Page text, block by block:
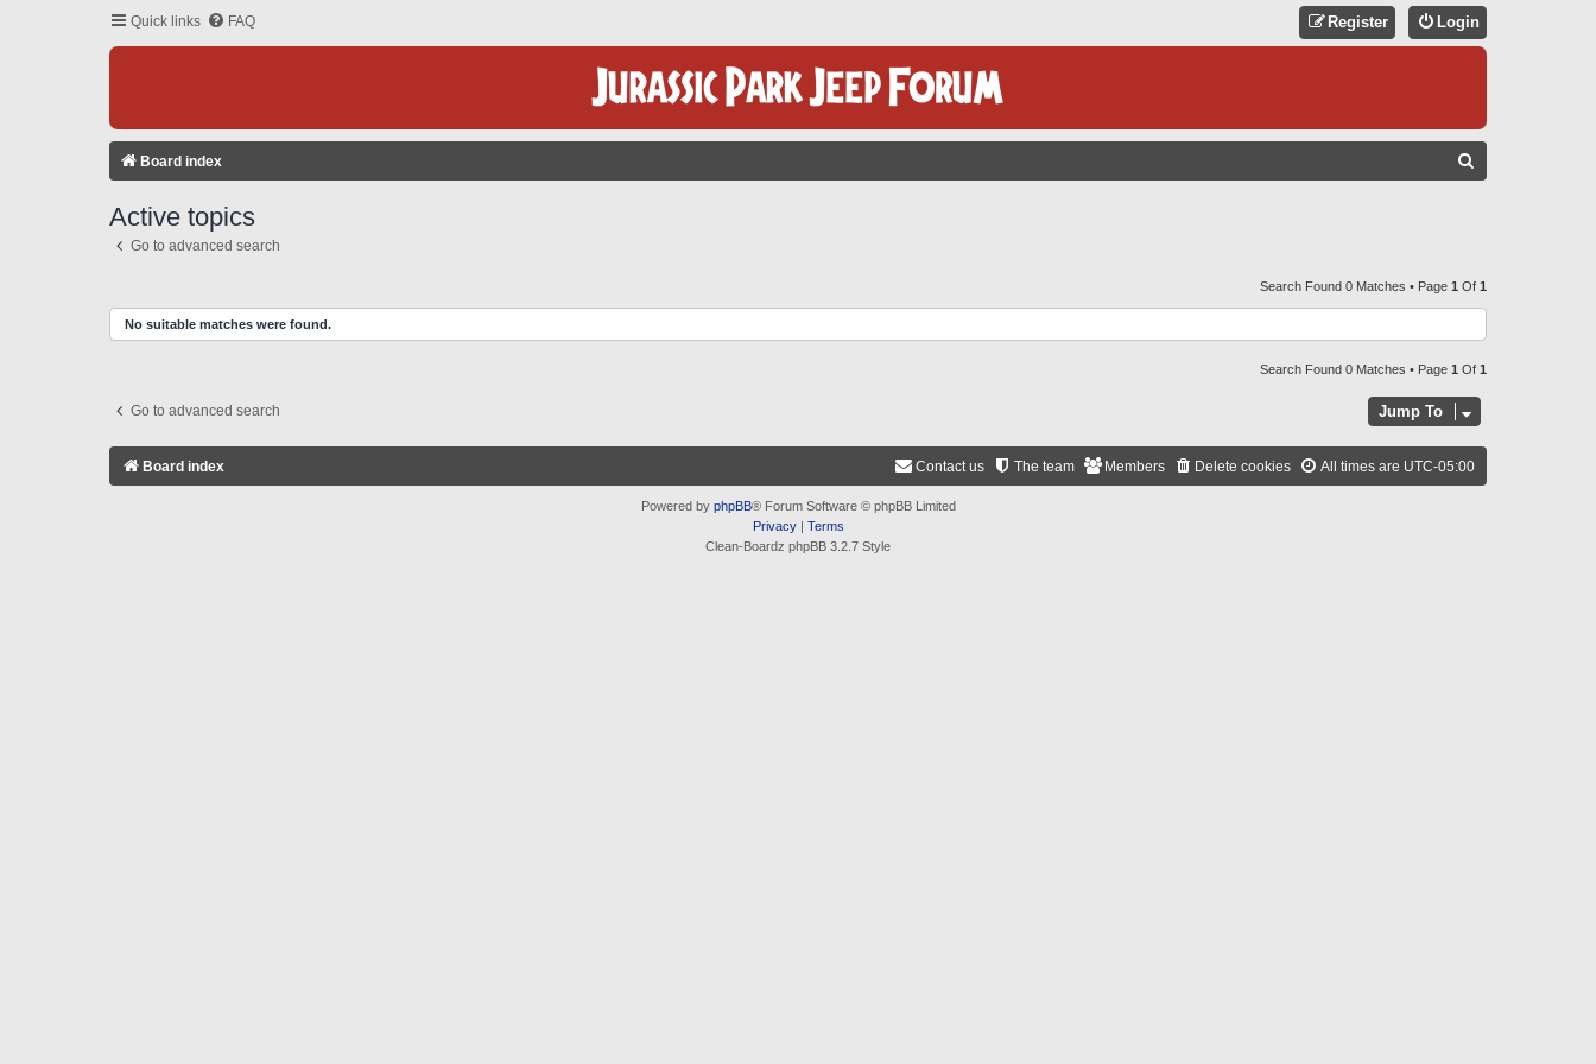
Quick links FAQ Login
Register
Board index
C
H
Active topics
Go to advanced search
Search Found 0 Matches • Page 1 Of 1
No suitable matches were found.
Search Found 0 Matches • Page 1 Of 1
Go to advanced search Jump To
Board index All times are UTC-05:00
Delete cookies
Members
The team
Contact us
Powered by phpBB® Forum Software © phpBB Limited
Privacy| Terms
Clean-Boardz phpBB 3.2.7 Style